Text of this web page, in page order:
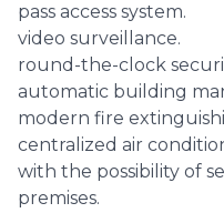
pass access system.
video surveillance.
round-the-clock
automatic building
modern fire
centralized air
with the possibility of
premises.